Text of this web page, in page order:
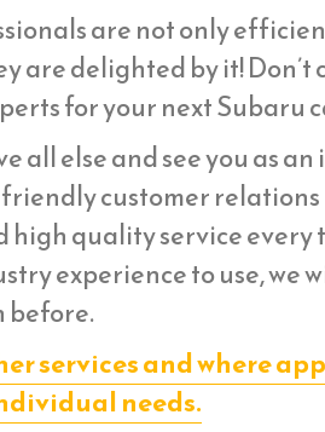
are not only
are delighted by it!
for your next Subaru
all else and see you as
customer relations
high quality service
experience to use, we
before.
services and where
needs.